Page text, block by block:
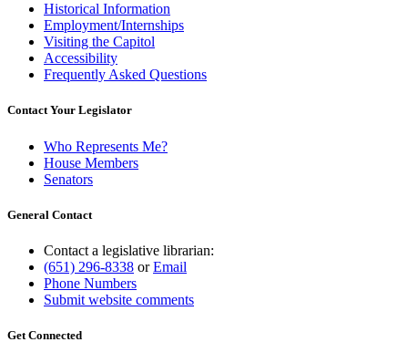
Historical Information
Employment/Internships
Visiting the Capitol
Accessibility
Frequently Asked Questions
Contact Your Legislator
Who Represents Me?
House Members
Senators
General Contact
Contact a legislative librarian:
(651) 296-8338 orEmail
Phone Numbers
Submit website comments
Get Connected